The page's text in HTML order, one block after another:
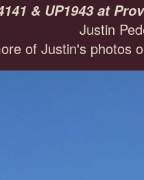
& UP1943 at
Justin
of Justin's photos